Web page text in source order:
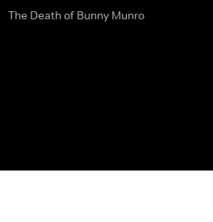
The Death of Bunny Munro